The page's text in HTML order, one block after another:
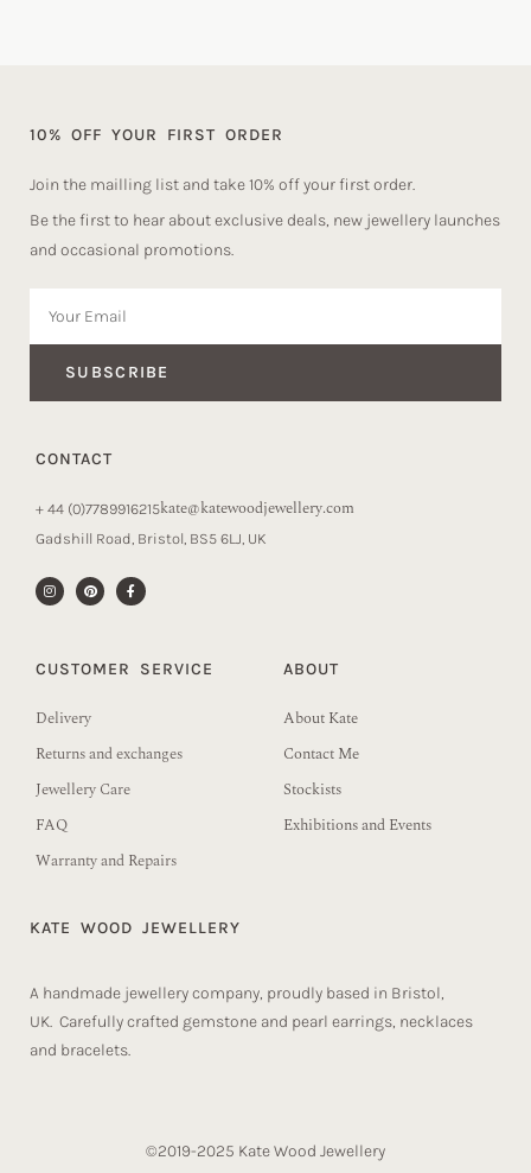
10% OFF YOUR FIRST ORDER
Join the mailling list and take 10% off your first order.
Be the first to hear about exclusive deals, new jewellery launches
and occasional promotions.
SUBSCRIBE
CONTACT
+ 44 (0)7789916215kate@katewoodjewellery.com
Gadshill Road, Bristol, BS5 6LJ, UK
CUSTOMER SERVICE
Delivery
Returns and exchanges
Jewellery Care
FAQ
Warranty and Repairs
ABOUT
About Kate
Contact Me
Stockists
Exhibitions and Events
KATE WOOD JEWELLERY
A handmade jewellery company, proudly based in Bristol,
UK. Carefully crafted gemstone and pearl earrings, necklaces
and bracelets.
©2019-2025 Kate Wood Jewellery